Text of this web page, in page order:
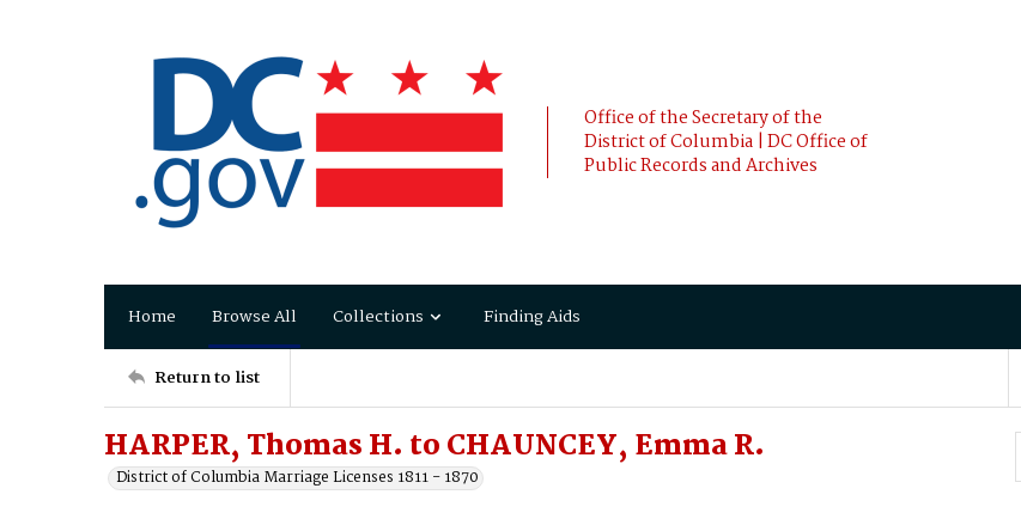
Office of the Secretary of the
District of Columbia | DC Office of
Public Records and Archives
Home Browse All Collections Finding Aids
Return to list
HARPER, Thomas H. to CHAUNCEY, Emma R.
District of Columbia Marriage Licenses 1811 - 1870